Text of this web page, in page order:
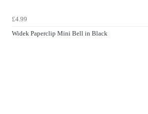
£4.99
Widek Paperclip Mini Bell in Black